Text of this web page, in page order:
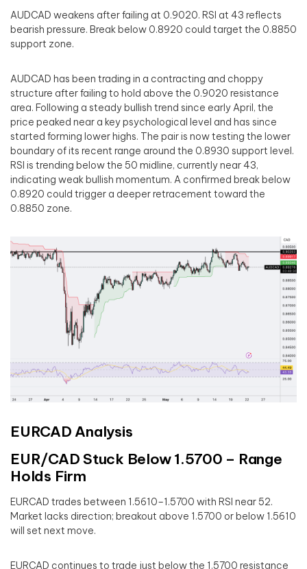
AUDCAD weakens after failing at 0.9020. RSI at 43 reflects
bearish pressure. Break below 0.8920 could target the 0.8850
support zone.
AUDCAD has been trading in a contracting and choppy
structure after failing to hold above the 0.9020 resistance
area. Following a steady bullish trend since early April, the
price peaked near a key psychological level and has since
started forming lower highs. The pair is now testing the lower
boundary of its recent range around the 0.8930 support level.
RSI is trending below the 50 midline, currently near 43,
indicating weak bullish momentum. A confirmed break below
0.8920 could trigger a deeper retracement toward the
0.8850 zone.
EURCAD Analysis
EUR/CAD Stuck Below 1.5700 – Range
Holds Firm
EURCAD trades between 1.5610–1.5700 with RSI near 52.
Market lacks direction; breakout above 1.5700 or below 1.5610
will set next move.
EURCAD continues to trade just below the 1.5700 resistance